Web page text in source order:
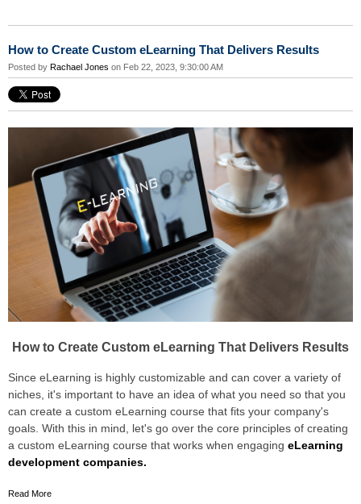
How to Create Custom eLearning That Delivers Results
Posted by Rachael Jones on Feb 22, 2023, 9:30:00 AM
How to Create Custom eLearning That Delivers Results
Since eLearning is highly customizable and can cover a variety of
niches, it's important to have an idea of what you need so that you
can create a custom eLearning course that fits your company's
goals. With this in mind, let's go over the core principles of creating
a custom eLearning course that works when engaging eLearning
development companies.
Read More